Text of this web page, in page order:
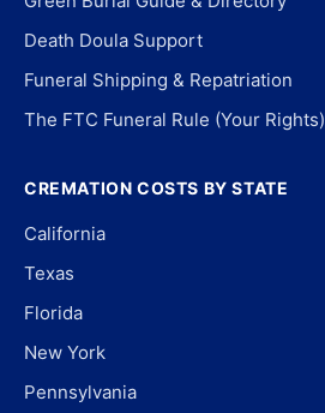
Death Doula Support
Funeral Shipping & Repatriation
The FTC Funeral Rule (Your Rights)
CREMATION COSTS BY STATE
California
Texas
Florida
New York
Pennsylvania